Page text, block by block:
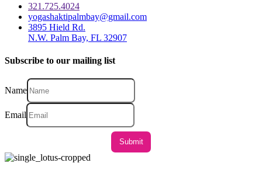
321.725.4024
yogashaktipalmbay@gmail.com
3895 Hield Rd.
N.W. Palm Bay, FL 32907
Subscribe to our mailing list
Name
Email